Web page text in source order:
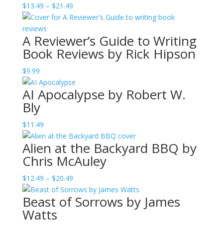
$13.49 – $21.49Price
range:
through
$21.49
A Reviewer’s Guide to Writing
Book Reviews by Rick Hipson
$9.99
AI Apocalypse by Robert W.
Bly
$11.49
Alien at the Backyard BBQ by
Chris McAuley
$12.49 – $20.49Price
range:
$12.49
Beast of Sorrows by James
Watts